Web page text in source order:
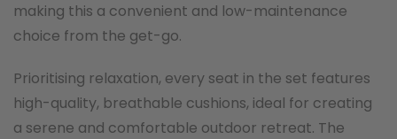
making this a convenient and low-maintenance
choice from the get-go.
Prioritising relaxation, every seat in the set features
high-quality, breathable cushions, ideal for creating
a serene and comfortable outdoor retreat. The